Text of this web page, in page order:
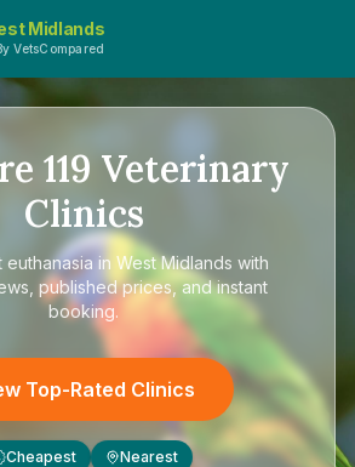
Midlands
VetsCompared
119 Veterinary
Clinics
euthanasia in West Midlands with
published prices, and instant
booking.
Top-Rated Clinics
Cheapest Nearest